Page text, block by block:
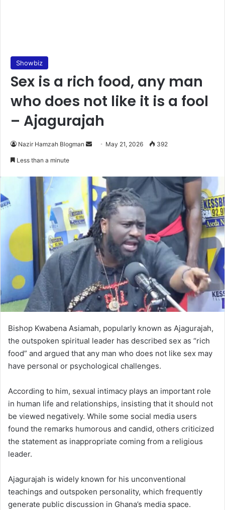
Showbiz
Sex is a rich food, any man
who does not like it is a fool
– Ajagurajah
Nazir Hamzah Blogman
a
n
e
m
a
May 21, 2026 392
Less than a minute
Bishop Kwabena Asiamah, popularly known as Ajagurajah,
the outspoken spiritual leader has described sex as “rich
food” and argued that any man who does not like sex may
have personal or psychological challenges.
According to him, sexual intimacy plays an important role
in human life and relationships, insisting that it should not
be viewed negatively. While some social media users
found the remarks humorous and candid, others criticized
the statement as inappropriate coming from a religious
leader.
Ajagurajah is widely known for his unconventional
teachings and outspoken personality, which frequently
generate public discussion in Ghana’s media space.